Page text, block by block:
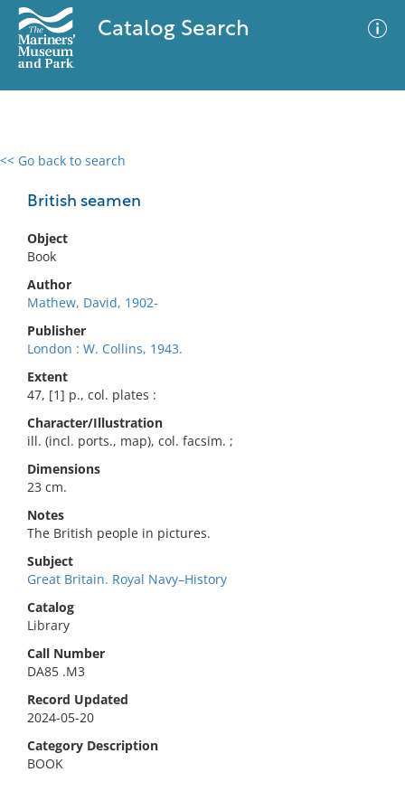
Catalog Search
<< Go back to search
British seamen
Object
Book
Author
Mathew, David, 1902-
Publisher
London : W. Collins, 1943.
Extent
47, [1] p., col. plates :
Character/Illustration
ill. (incl. ports., map), col. facsim. ;
Dimensions
23 cm.
Notes
The British people in pictures.
Subject
Great Britain. Royal Navy–History
Catalog
Library
Call Number
DA85 .M3
Record Updated
2024-05-20
Category Description
BOOK
0 results